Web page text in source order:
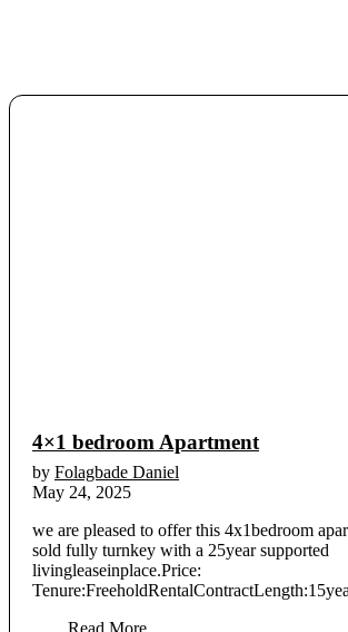
4×1 bedroom Apartment
by Folagbade Daniel
May 24, 2025
we are pleased to offer this 4x1bedroom
sold fully turnkey with a 25year supported
livingleaseinplace.Price: